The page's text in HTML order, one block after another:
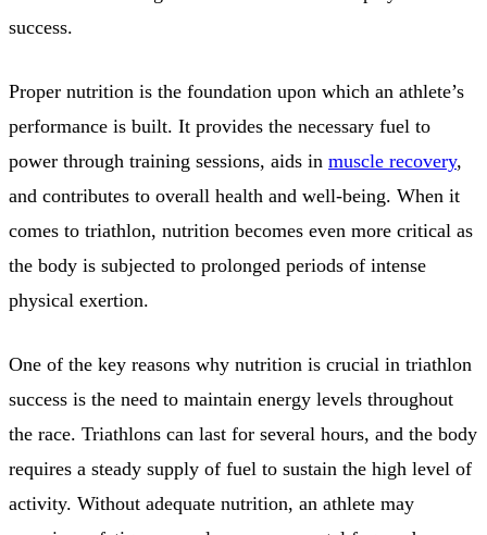
success.
Proper nutrition is the foundation upon which an athlete’s
performance is built. It provides the necessary fuel to
power through training sessions, aids in muscle recovery,
and contributes to overall health and well-being. When it
comes to triathlon, nutrition becomes even more critical as
the body is subjected to prolonged periods of intense
physical exertion.
One of the key reasons why nutrition is crucial in triathlon
success is the need to maintain energy levels throughout
the race. Triathlons can last for several hours, and the body
requires a steady supply of fuel to sustain the high level of
activity. Without adequate nutrition, an athlete may